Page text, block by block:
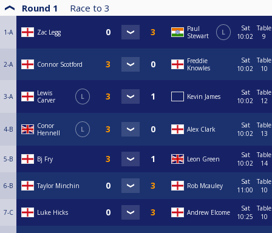
Round 1 Race to 3
1-A Zac Legg
Paul
Stewart
L
Sat
10:02
Table
9
2-A Connor Scotford
Freddie
Knowles
Sat
10:02
Table
10
3-A
Lewis
Carver
L Kevin James
Sat
10:02
Table
12
4-B
Conor
Hennell
L Alex Clark
Sat
10:02
Table
13
5-B Bj Fry Leon Green
Sat
10:02
Table
14
6-B Taylor Minchin Rob Mcauley
Sat
11:00
Table
10
7-C Luke Hicks Andrew Elcome
Sat
10:25
Table
10